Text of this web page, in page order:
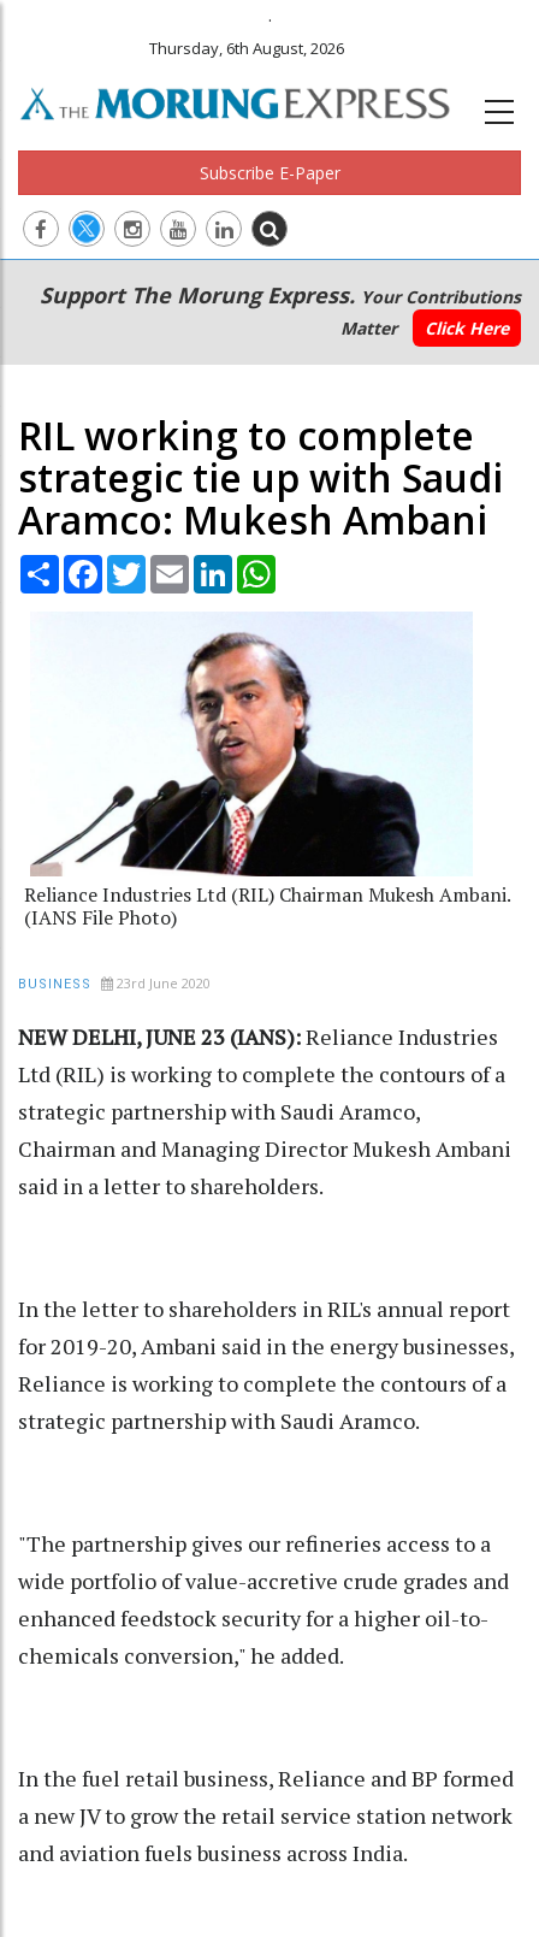
.
Thursday, 6th August, 2026
Subscribe E-Paper
Main
navigation
Secondary
Menu
Support The Morung Express. Your Contributions
Matter
Click Here
RIL working to complete
strategic tie up with Saudi
Aramco: Mukesh Ambani
Share Facebook
TwitterEmail LinkedIn
Reliance Industries Ltd (RIL) Chairman Mukesh Ambani.
(IANS File Photo)
BUSINESS 23rd June 2020
NEW DELHI, JUNE 23 (IANS):Reliance Industries
Ltd (RIL) is working to complete the contours of a
strategic partnership with Saudi Aramco,
Chairman and Managing Director Mukesh Ambani
said in a letter to shareholders.
In the letter to shareholders in RIL's annual report
for 2019-20, Ambani said in the energy businesses,
Reliance is working to complete the contours of a
strategic partnership with Saudi Aramco.
"The partnership gives our refineries access to a
wide portfolio of value-accretive crude grades and
enhanced feedstock security for a higher oil-to-
chemicals conversion," he added.
In the fuel retail business, Reliance and BP formed
a new JV to grow the retail service station network
and aviation fuels business across India.